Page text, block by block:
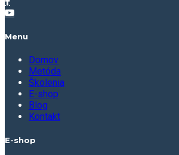
Menu
Domov
Metóda
Školenia
E-shop
Blog
Kontakt
E-shop